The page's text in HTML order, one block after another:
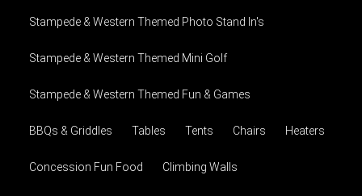
Stampede & Western Themed Photo Stand In's
Stampede & Western Themed Mini Golf
Stampede & Western Themed Fun & Games
BBQs & Griddles Tables Tents Chairs Heaters
Concession Fun Food Climbing Walls